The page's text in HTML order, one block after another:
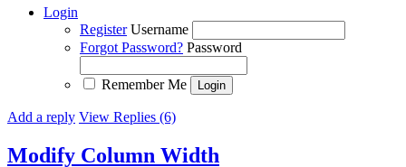
Login
Register Username
Forgot Password? Password
Remember Me
Add a reply View Replies (6)
Modify Column Width